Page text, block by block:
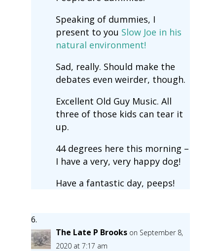
Speaking of dummies, I
present to you Slow Joe in his
natural environment!
Sad, really. Should make the
debates even weirder, though.
Excellent Old Guy Music. All
three of those kids can tear it
up.
44 degrees here this morning –
I have a very, very happy dog!
Have a fantastic day, peeps!
The Late P Brooks on September 8,
2020 at 7:17 am